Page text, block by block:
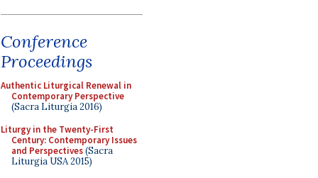
Conference
Proceedings
Authentic Liturgical Renewal in
Contemporary Perspective
(Sacra Liturgia 2016)
Liturgy in the Twenty-First
Century: Contemporary Issues
and Perspectives(Sacra
Liturgia USA 2015)